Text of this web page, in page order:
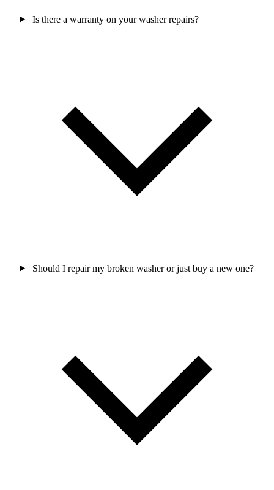
Is there a warranty on your washer repairs?
Should I repair my broken washer or just buy a new one?